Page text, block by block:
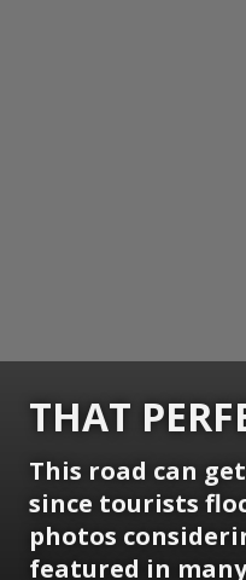
THAT
This road can
since tourists
photos
featured in